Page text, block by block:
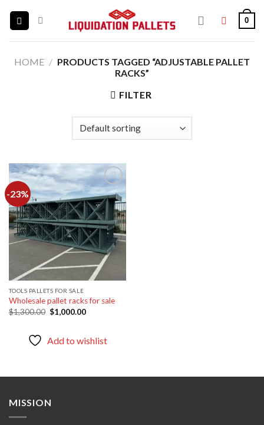
0
HOME / PRODUCTS TAGGED “ADJUSTABLE PALLET
RACKS”
FILTER
-23%
Add to
wishlist
TOOLS PALLETS FOR SALE
Wholesale pallet racks for sale
$1,300.00 Original
price
$1,000.00Current
Add to wishlist
MISSION